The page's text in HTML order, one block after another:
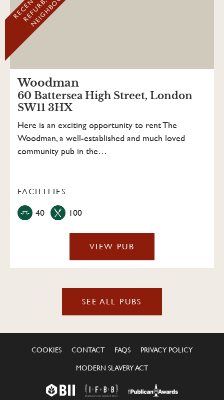
Woodman
60 Battersea High Street, London
SW11 3HX
Here is an exciting opportunity to rent The
Woodman, a well-established and much loved
community pub in the…
FACILITIES
40 100
VIEW PUB
SEE ALL PUBS
COOKIES CONTACT FAQS PRIVACY POLICY
MODERN SLAVERY ACT